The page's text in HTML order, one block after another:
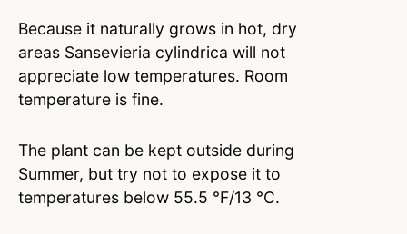
Because it naturally grows in hot, dry
areas Sansevieria cylindrica will not
appreciate low temperatures. Room
temperature is fine.
The plant can be kept outside during
Summer, but try not to expose it to
temperatures below 55.5 °F/13 °C.